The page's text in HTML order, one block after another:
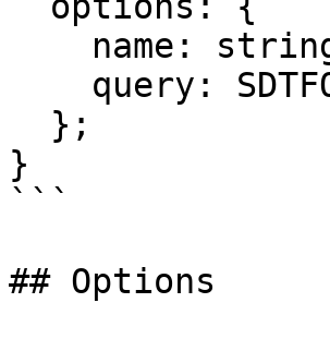
}
```
## Options